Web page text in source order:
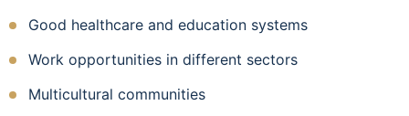
Good healthcare and education systems
Work opportunities in different sectors
Multicultural communities